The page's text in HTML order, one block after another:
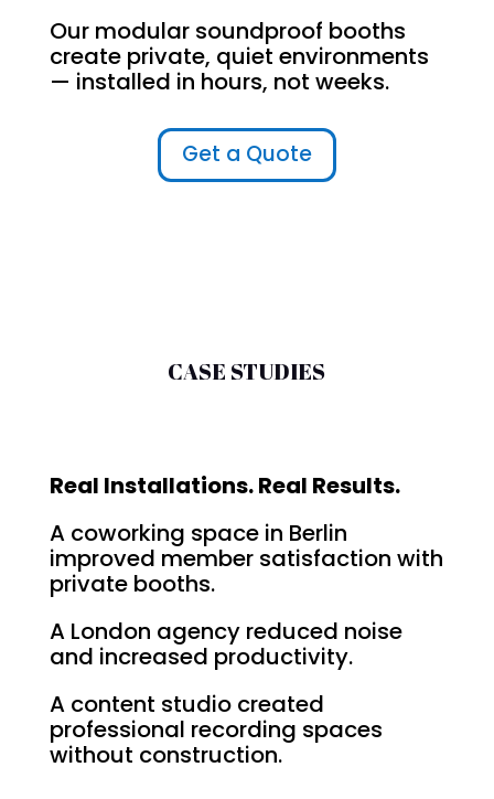
Our modular soundproof booths
create private, quiet environments
— installed in hours, not weeks.
Get a Quote
CASE STUDIES
Real Installations. Real Results.
A coworking space in Berlin
improved member satisfaction with
private booths.
A London agency reduced noise
and increased productivity.
A content studio created
professional recording spaces
without construction.